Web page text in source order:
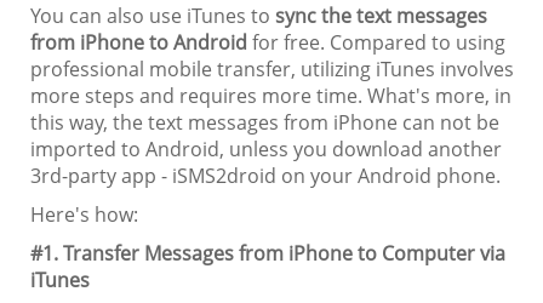
You can also use iTunes to sync the text messages
from iPhone to Android for free. Compared to using
professional mobile transfer, utilizing iTunes involves
more steps and requires more time. What's more, in
this way, the text messages from iPhone can not be
imported to Android, unless you download another
3rd-party app - iSMS2droid on your Android phone.
Here's how:
#1. Transfer Messages from iPhone to Computer via
iTunes